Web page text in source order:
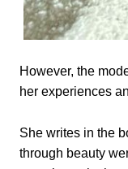
However, the
her experiences
She writes in the
through beauty